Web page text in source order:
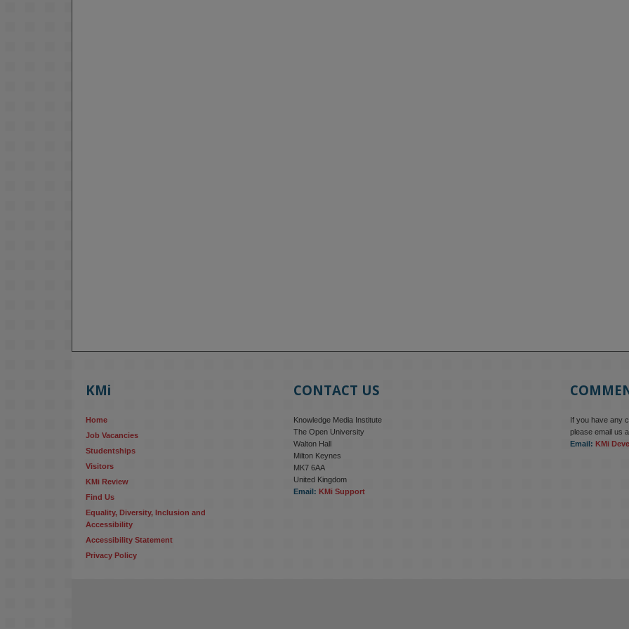
KMi
Home
Job Vacancies
Studentships
Visitors
KMi Review
Find Us
Equality, Diversity, Inclusion and
Accessibility
Accessibility Statement
Privacy Policy
CONTACT US
Knowledge Media Institute
The Open University
Walton Hall
Milton Keynes
MK7 6AA
United Kingdom
Email: KMi Support
If you have any
please email us
Email: KMi